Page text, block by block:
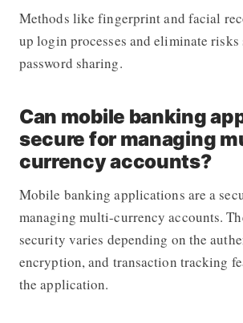
Methods like fingerprint and facial
up login processes and eliminate risks
password sharing.
Can mobile banking
secure for managing
currency accounts?
Mobile banking applications are a
managing multi-currency accounts.
security varies depending on the
encryption, and transaction tracking
the application.